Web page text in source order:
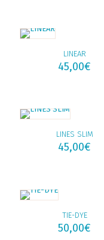
LINEAR
45,00€
LINES SLIM
45,00€
TIE-DYE
50,00€